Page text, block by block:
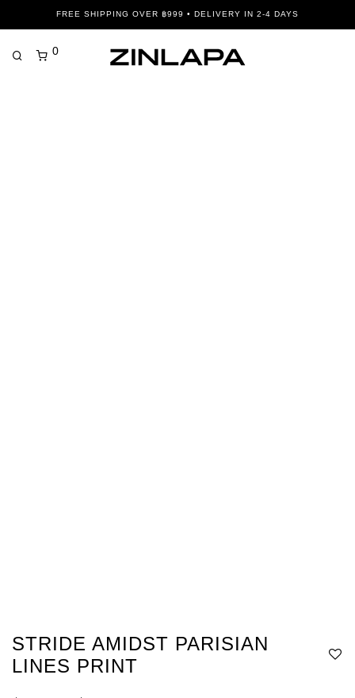
FREE SHIPPING OVER ฿999 • DELIVERY IN 2-4 DAYS
0
STRIDE AMIDST PARISIAN
LINES PRINT